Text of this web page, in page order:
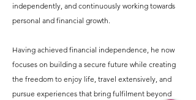
independently, and continuously working towards
personal and financial growth.
Having achieved financial independence, he now
focuses on building a secure future while creating
the freedom to enjoy life, travel extensively, and
pursue experiences that bring fulfilment beyond